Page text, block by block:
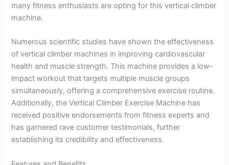
many fitness enthusiasts are opting for this vertical climber
machine.
Numerous scientific studies have shown the effectiveness
of vertical climber machines in improving cardiovascular
health and muscle strength. This machine provides a low-
impact workout that targets multiple muscle groups
simultaneously, offering a comprehensive exercise routine.
Additionally, the Vertical Climber Exercise Machine has
received positive endorsements from fitness experts and
has garnered rave customer testimonials, further
establishing its credibility and effectiveness.